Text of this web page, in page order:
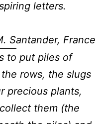
letters.
Santander, France
to put piles of
rows, the slugs
precious plants,
them (the